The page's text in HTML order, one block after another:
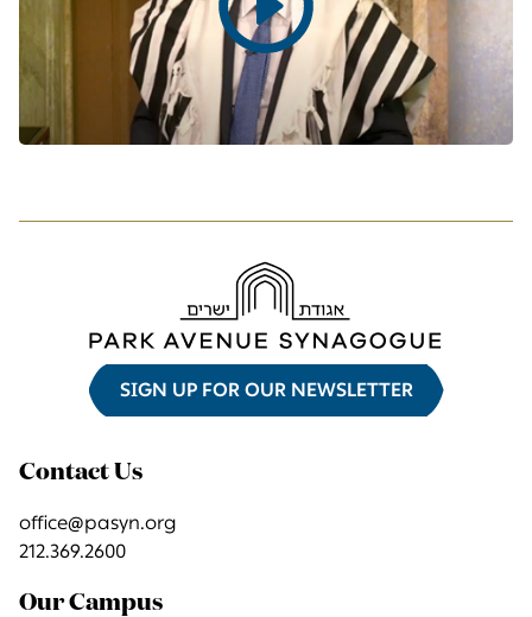
Play
video
SIGN UP FOR OUR NEWSLETTER
Contact Us
office@pasyn.org
212.369.2600
Our Campus